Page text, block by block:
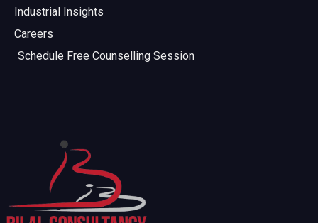
Industrial Insights
Careers
Schedule Free Counselling Session